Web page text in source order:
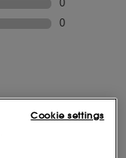
Cookie settings